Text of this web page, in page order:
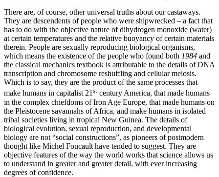
There are, of course, other universal truths about our castaways.
They are descendents of people who were shipwrecked – a fact that
has to do with the objective nature of dihydrogen monoxide (water)
at certain temperatures and the relative buoyancy of certain materials
therein. People are sexually reproducing biological organisms,
which means the existence of the people who found both 1984 and
the classical mechanics textbook is attributable to the details of DNA
transcription and chromosome reshuffling and cellular meiosis.
Which is to say, they are the product of the same processes that
make humans in capitalist 21st century America, that made humans
in the complex chiefdoms of Iron Age Europe, that made humans on
the Pleistocene savannahs of Africa, and make humans in isolated
tribal societies living in tropical New Guinea. The details of
biological evolution, sexual reproduction, and developmental
biology are not “social constructions”, as pioneers of postmodern
thought like Michel Foucault have tended to suggest. They are
objective features of the way the world works that science allows us
to understand in greater and greater detail, with ever increasing
degrees of confidence.